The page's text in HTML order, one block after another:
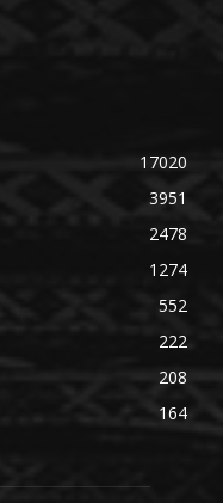
17020
3951
2478
1274
552
222
208
164